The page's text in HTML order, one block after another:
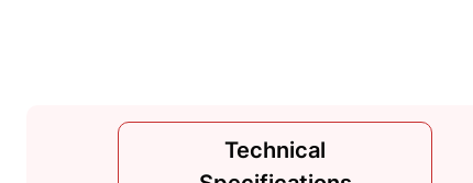
Technical